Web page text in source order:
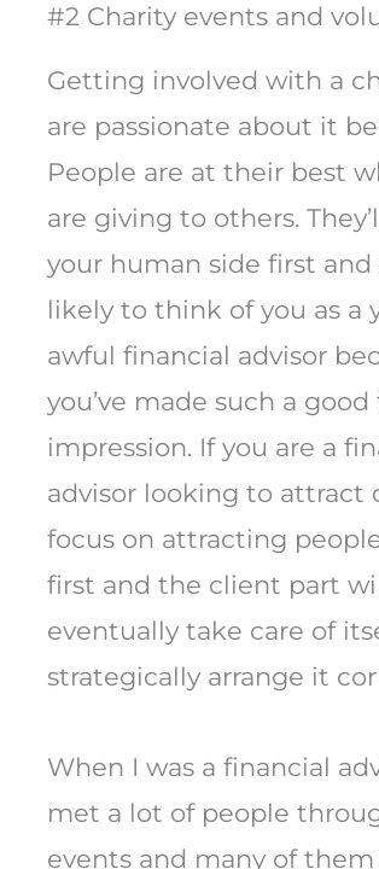
#2 Charity events and
Getting involved with a
are passionate about it
People are at their best
are giving to others.
your human side first and
likely to think of you as a
awful financial advisor
you’ve made such a good
impression. If you are a
advisor looking to attract
focus on attracting
first and the client part
eventually take care of
strategically arrange it
When I was a financial
met a lot of people
events and many of them